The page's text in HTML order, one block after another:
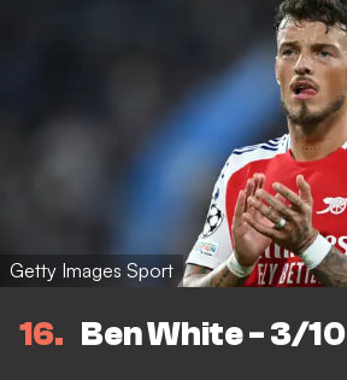
Getty Images Sport
16 Ben White - 3/10